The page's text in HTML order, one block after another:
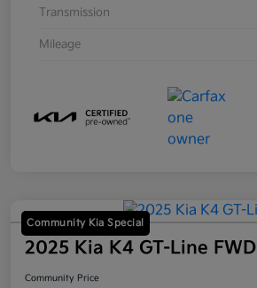
Transmission
Mileage
Community Kia Special
2025 Kia K4 GT-Line FWD
Community Price